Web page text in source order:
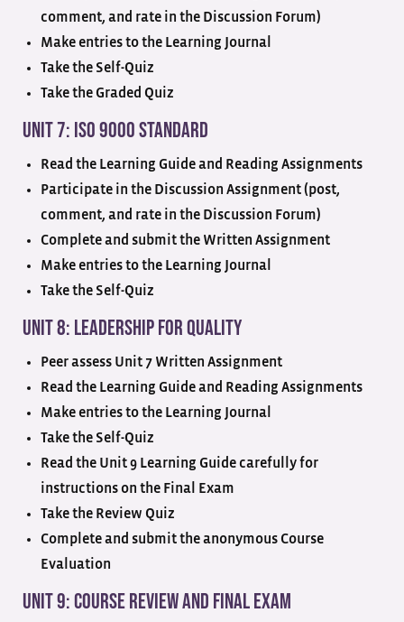
comment, and rate in the Discussion Forum)
Make entries to the Learning Journal
Take the Self-Quiz
Take the Graded Quiz
Unit 7: ISO 9000 Standard
Read the Learning Guide and Reading Assignments
Participate in the Discussion Assignment (post,
comment, and rate in the Discussion Forum)
Complete and submit the Written Assignment
Make entries to the Learning Journal
Take the Self-Quiz
Unit 8: Leadership for Quality
Peer assess Unit 7 Written Assignment
Read the Learning Guide and Reading Assignments
Make entries to the Learning Journal
Take the Self-Quiz
Read the Unit 9 Learning Guide carefully for
instructions on the Final Exam
Take the Review Quiz
Complete and submit the anonymous Course
Evaluation
Unit 9: Course Review and Final Exam